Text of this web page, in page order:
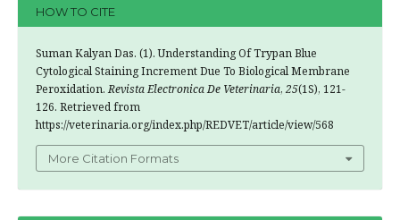
HOW TO CITE
Suman Kalyan Das. (1). Understanding Of Trypan Blue
Cytological Staining Increment Due To Biological Membrane
Peroxidation.Revista Electronica De Veterinaria, 25(1S), 121-
126. Retrieved from
https://veterinaria.org/index.php/REDVET/article/view/568
More Citation Formats